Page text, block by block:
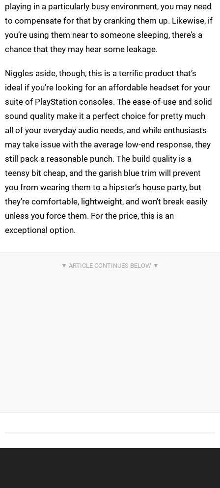
playing in a particularly busy environment, you may need
to compensate for that by cranking them up. Likewise, if
you’re using them near to someone sleeping, there’s a
chance that they may hear some leakage.
Niggles aside, though, this is a terrific product that’s
ideal if you’re looking for an affordable headset for your
suite of PlayStation consoles. The ease-of-use and solid
sound quality make it a perfect choice for pretty much
all of your everyday audio needs, and while enthusiasts
may take issue with the average low-end response, they
still pack a reasonable punch. The build quality is a
teensy bit cheap, and the garish blue trim will prevent
you from wearing them to a hipster’s house party, but
they’re comfortable, lightweight, and won’t break easily
unless you force them. For the price, this is an
exceptional option.